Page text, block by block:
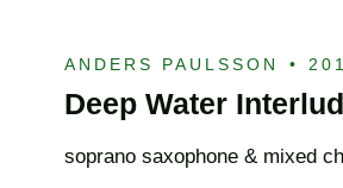
ANDERS PAULSSON •
Deep Water
soprano saxophone & mixed